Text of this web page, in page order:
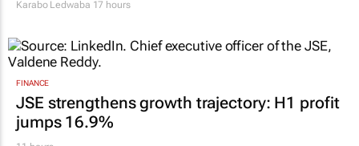
Karabo Ledwaba 17 hours
FINANCE
JSE strengthens growth trajectory: H1 profit
jumps 16.9%